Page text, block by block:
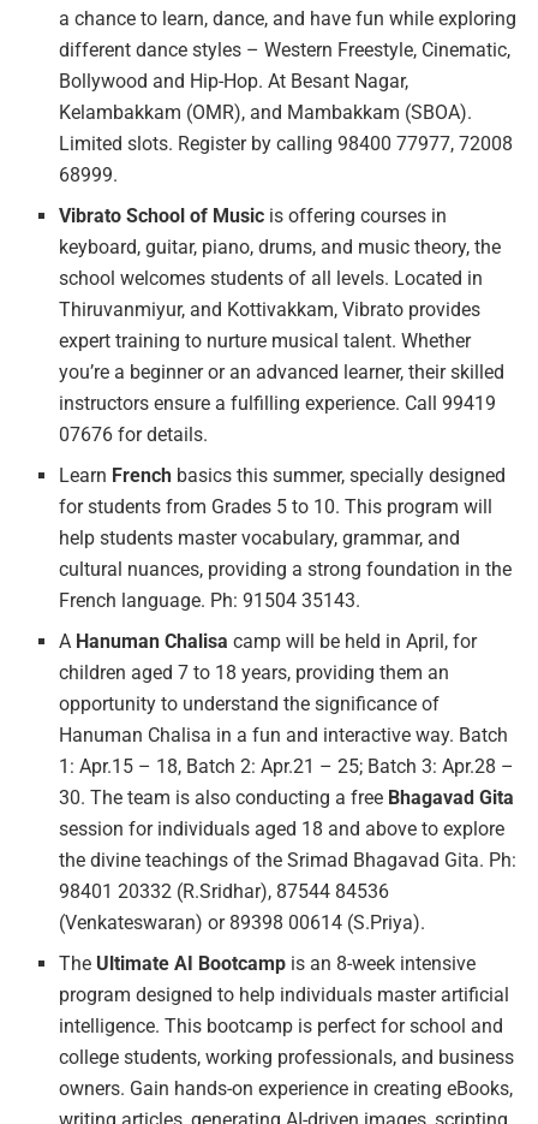
a chance to learn, dance, and have fun while exploring
different dance styles – Western Freestyle, Cinematic,
Bollywood and Hip-Hop. At Besant Nagar,
Kelambakkam (OMR), and Mambakkam (SBOA).
Limited slots. Register by calling 98400 77977, 72008
68999.
Vibrato School of Music is offering courses in
keyboard, guitar, piano, drums, and music theory, the
school welcomes students of all levels. Located in
Thiruvanmiyur, and Kottivakkam, Vibrato provides
expert training to nurture musical talent. Whether
you’re a beginner or an advanced learner, their skilled
instructors ensure a fulfilling experience. Call 99419
07676 for details.
Learn French basics this summer, specially designed
for students from Grades 5 to 10. This program will
help students master vocabulary, grammar, and
cultural nuances, providing a strong foundation in the
French language. Ph: 91504 35143.
A HanumanChalisacamp will be held in April, for
children aged 7 to 18 years, providing them an
opportunity to understand the significance of
Hanuman Chalisa in a fun and interactive way. Batch
1: Apr.15 – 18, Batch 2: Apr.21 – 25; Batch 3: Apr.28 –
30. The team is also conducting a free Bhagavad Gita
session for individuals aged 18 and above to explore
the divine teachings of the Srimad Bhagavad Gita. Ph:
98401 20332 (R.Sridhar), 87544 84536
(Venkateswaran) or 89398 00614 (S.Priya).
The UltimateAI Bootcamp is an 8-week intensive
program designed to help individuals master artificial
intelligence. This bootcamp is perfect for school and
college students, working professionals, and business
owners. Gain hands-on experience in creating eBooks,